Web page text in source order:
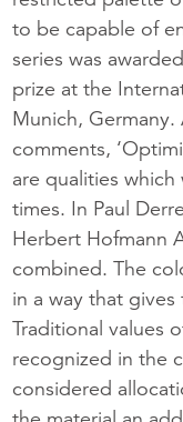
to be capable of
series was
prize at the
Munich,
comments,
are qualities
times. In Paul
Herbert Hofmann
combined. The
in a way that
Traditional values
recognized in the
considered